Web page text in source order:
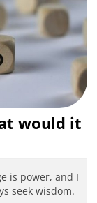
would it
is power, and I
seek wisdom.